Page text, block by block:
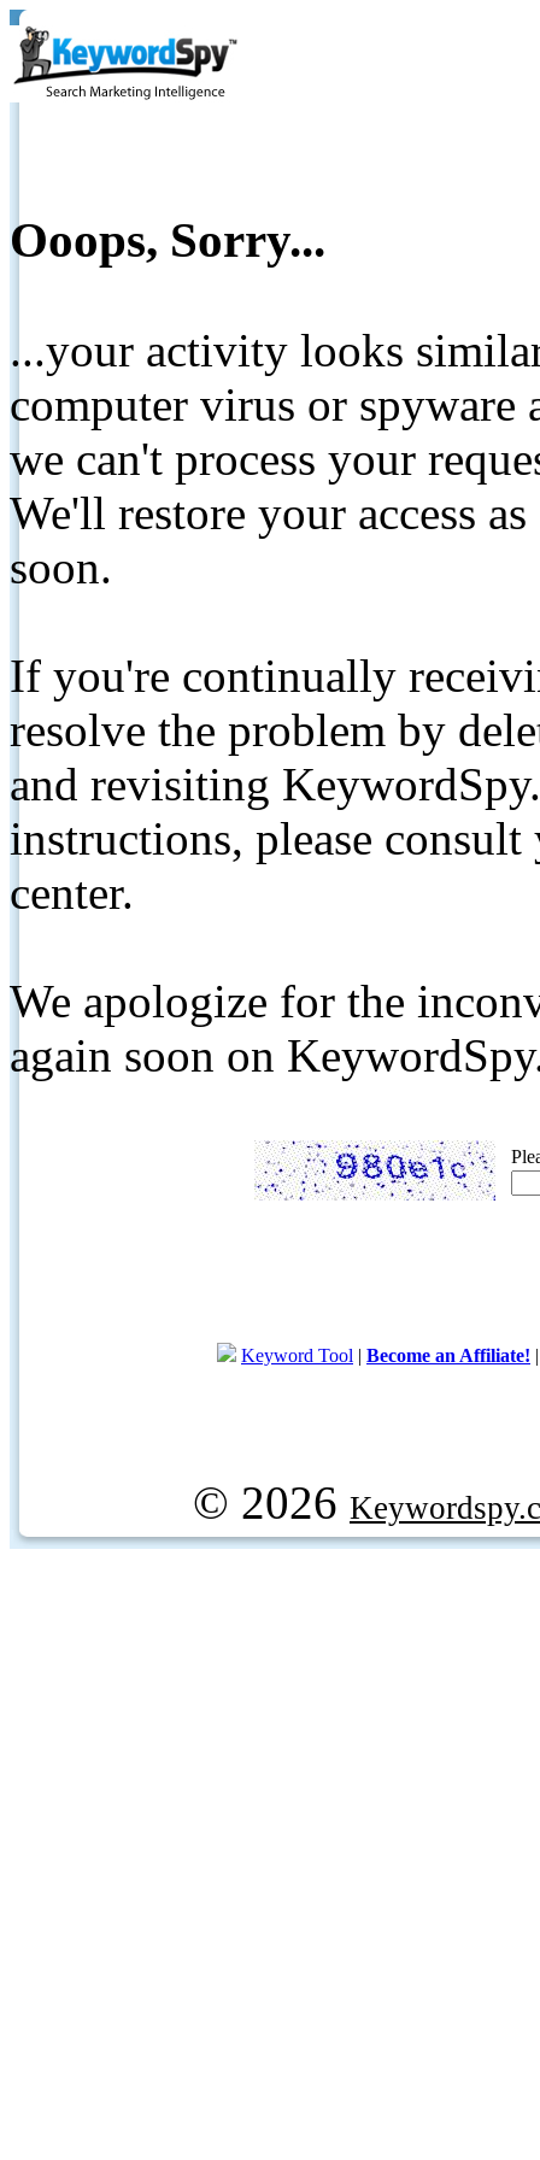
Ooops, Sorry...
...your activity looks
computer virus or spyware
we can't process your
We'll restore your access
soon.
If you're continually
resolve the problem by
and revisiting
instructions, please
center.
We apologize for the
again soon on
Keyword Tool | Become an Affiliate!
© 2026